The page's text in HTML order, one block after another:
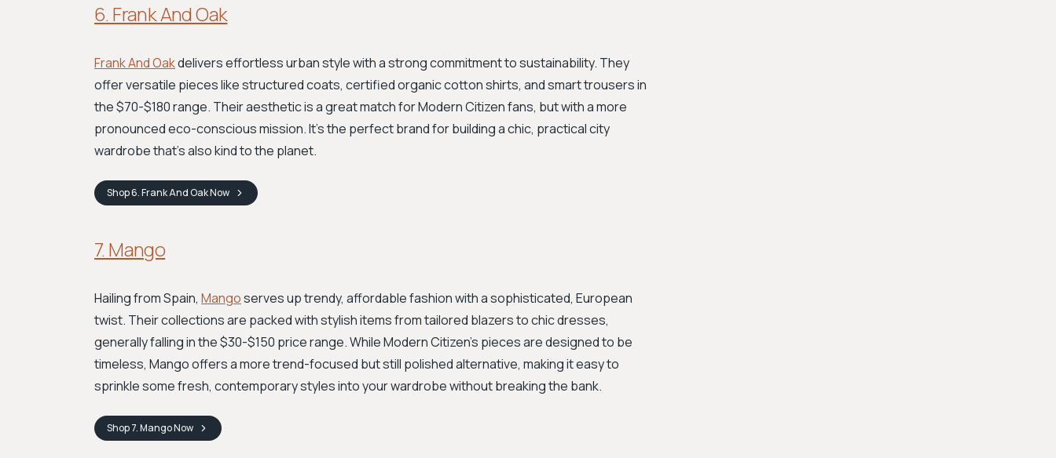
6. Frank And Oak
Frank And Oakdelivers effortless urban style with a strong commitment to sustainability. They
offer versatile pieces like structured coats, certified organic cotton shirts, and smart trousers in
the $70-$180 range. Their aesthetic is a great match for Modern Citizen fans, but with a more
pronounced eco-conscious mission. It's the perfect brand for building a chic, practical city
wardrobe that's also kind to the planet.
Shop6. Frank And OakNow
7. Mango
Hailing from Spain, Mangoserves up trendy, affordable fashion with a sophisticated, European
twist. Their collections are packed with stylish items from tailored blazers to chic dresses,
generally falling in the $30-$150 price range. While Modern Citizen's pieces are designed to be
timeless, Mango offers a more trend-focused but still polished alternative, making it easy to
sprinkle some fresh, contemporary styles into your wardrobe without breaking the bank.
Shop7. MangoNow